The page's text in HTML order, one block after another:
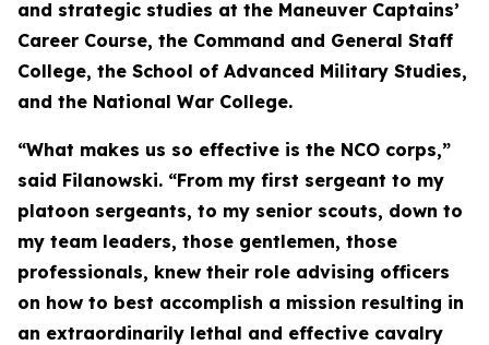
and strategic studies at the Maneuver Captains’
Career Course, the Command and General Staff
College, the School of Advanced Military Studies,
and the National War College.
“What makes us so effective is the NCO corps,”
said Filanowski. “From my first sergeant to my
platoon sergeants, to my senior scouts, down to
my team leaders, those gentlemen, those
professionals, knew their role advising officers
on how to best accomplish a mission resulting in
an extraordinarily lethal and effective cavalry